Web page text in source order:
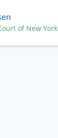
of New York